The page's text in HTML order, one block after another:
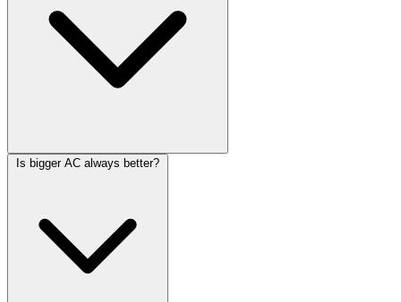
Is bigger AC always better?